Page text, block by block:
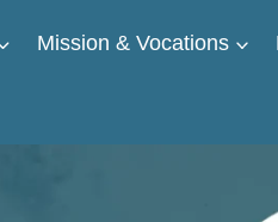
Mission & Vocations